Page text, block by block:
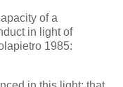
of a
in light of
1985: